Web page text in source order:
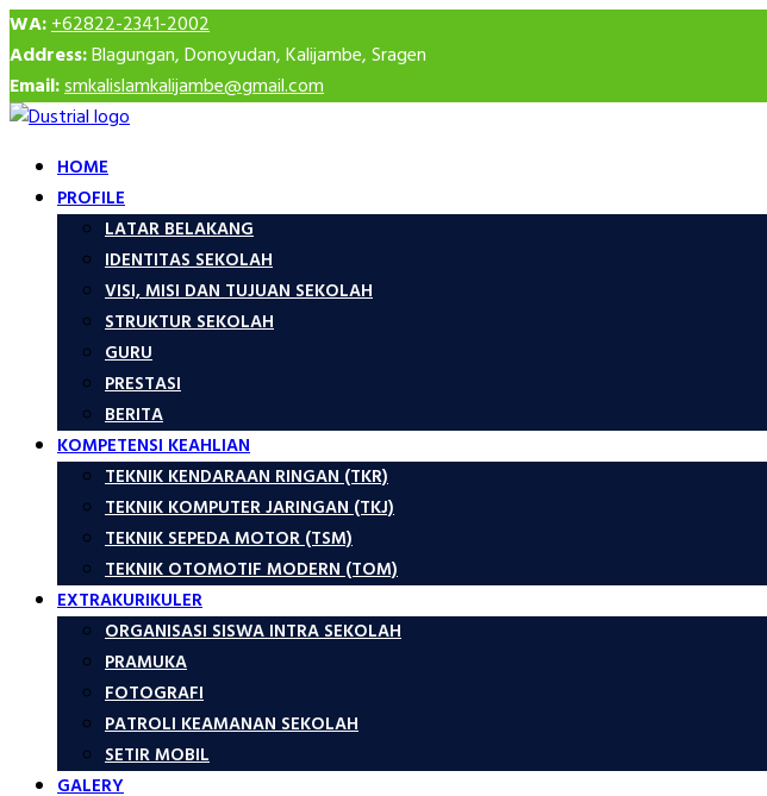
WA:+62822-2341-2002
Address:Blagungan, Donoyudan, Kalijambe, Sragen
Email:smkalislamkalijambe@gmail.com
HOME
PROFILE
LATAR BELAKANG
IDENTITAS SEKOLAH
VISI, MISI DAN TUJUAN SEKOLAH
STRUKTUR SEKOLAH
GURU
PRESTASI
BERITA
KOMPETENSI KEAHLIAN
TEKNIK KENDARAAN RINGAN (TKR)
TEKNIK KOMPUTER JARINGAN (TKJ)
TEKNIK SEPEDA MOTOR (TSM)
TEKNIK OTOMOTIF MODERN (TOM)
EXTRAKURIKULER
ORGANISASI SISWA INTRA SEKOLAH
PRAMUKA
FOTOGRAFI
PATROLI KEAMANAN SEKOLAH
SETIR MOBIL
GALERY